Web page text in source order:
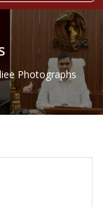
Photographs